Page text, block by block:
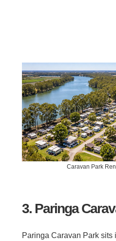
Caravan Park
3. Paringa
Paringa Caravan Park sits